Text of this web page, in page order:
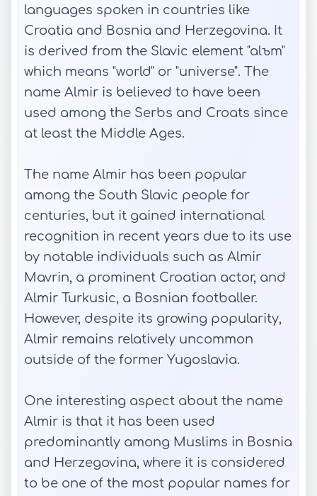
languages spoken in countries like
Croatia and Bosnia and Herzegovina. It
is derived from the Slavic element "alъm"
which means "world" or "universe". The
name Almir is believed to have been
used among the Serbs and Croats since
at least the Middle Ages.
The name Almir has been popular
among the South Slavic people for
centuries, but it gained international
recognition in recent years due to its use
by notable individuals such as Almir
Mavrin, a prominent Croatian actor, and
Almir Turkusic, a Bosnian footballer.
However, despite its growing popularity,
Almir remains relatively uncommon
outside of the former Yugoslavia.
One interesting aspect about the name
Almir is that it has been used
predominantly among Muslims in Bosnia
and Herzegovina, where it is considered
to be one of the most popular names for